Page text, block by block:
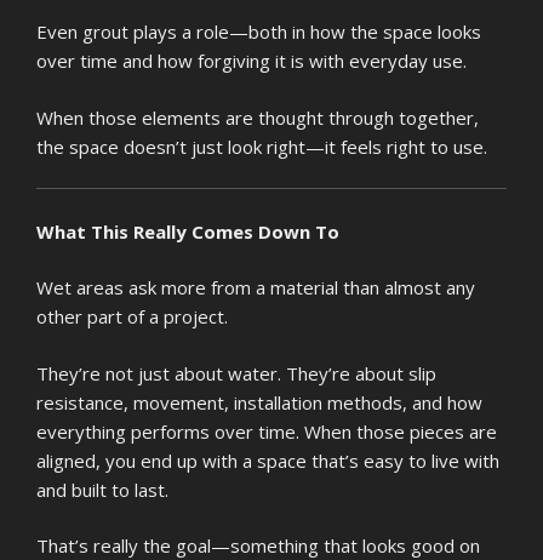
Even grout plays a role—both in how the space looks
over time and how forgiving it is with everyday use.
When those elements are thought through together,
the space doesn’t just look right—it feels right to use.
What This Really Comes Down To
Wet areas ask more from a material than almost any
other part of a project.
They’re not just about water. They’re about slip
resistance, movement, installation methods, and how
everything performs over time. When those pieces are
aligned, you end up with a space that’s easy to live with
and built to last.
That’s really the goal—something that looks good on